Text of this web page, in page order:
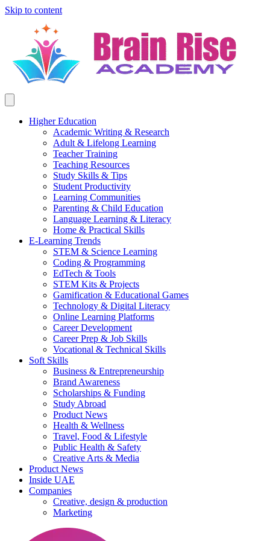
Skip to content
Higher Education
Academic Writing & Research
Adult & Lifelong Learning
Teacher Training
Teaching Resources
Study Skills & Tips
Student Productivity
Learning Communities
Parenting & Child Education
Language Learning & Literacy
Home & Practical Skills
E-Learning Trends
STEM & Science Learning
Coding & Programming
EdTech & Tools
STEM Kits & Projects
Gamification & Educational Games
Technology & Digital Literacy
Online Learning Platforms
Career Development
Career Prep & Job Skills
Vocational & Technical Skills
Soft Skills
Business & Entrepreneurship
Brand Awareness
Scholarships & Funding
Study Abroad
Product News
Health & Wellness
Travel, Food & Lifestyle
Public Health & Safety
Creative Arts & Media
Product News
Inside UAE
Companies
Creative, design & production
Marketing